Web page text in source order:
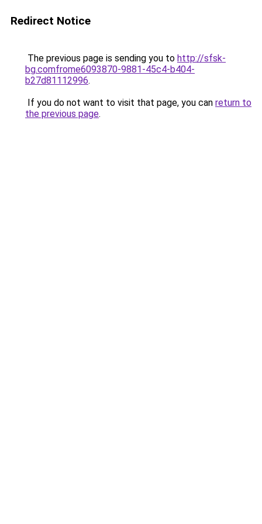
Redirect Notice
The previous page is sending you to http://sfsk-
bg.comfrome6093870-9881-45c4-b404-
b27d81112996.
If you do not want to visit that page, you can return to
the previous page.